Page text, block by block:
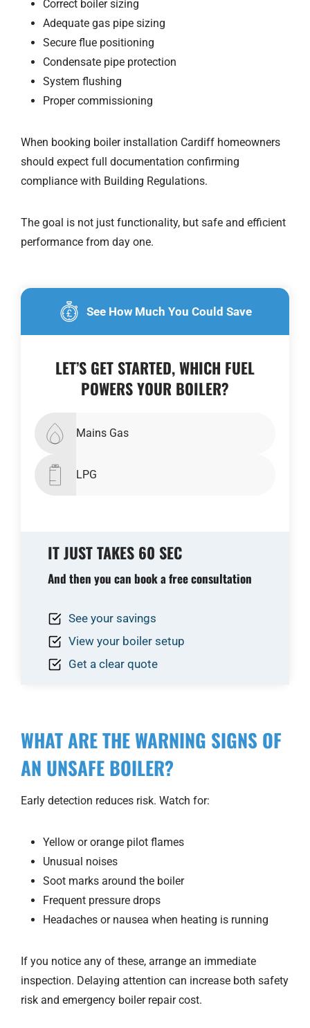
Correct boiler sizing
Adequate gas pipe sizing
Secure flue positioning
Condensate pipe protection
System flushing
Proper commissioning
When booking boiler installation Cardiff homeowners
should expect full documentation confirming
compliance with Building Regulations.
The goal is not just functionality, but safe and efficient
performance from day one.
See How Much You Could Save
LET’S GET STARTED, WHICH FUEL
POWERS YOUR BOILER?
Mains Gas
LPG
IT JUST TAKES 60 SEC
And then you can book a free consultation
See your savings
View your boiler setup
Get a clear quote
WHAT ARE THE WARNING SIGNS OF
AN UNSAFE BOILER?
Early detection reduces risk. Watch for:
Yellow or orange pilot flames
Unusual noises
Soot marks around the boiler
Frequent pressure drops
Headaches or nausea when heating is running
If you notice any of these, arrange an immediate
inspection. Delaying attention can increase both safety
risk and emergency boiler repair cost.